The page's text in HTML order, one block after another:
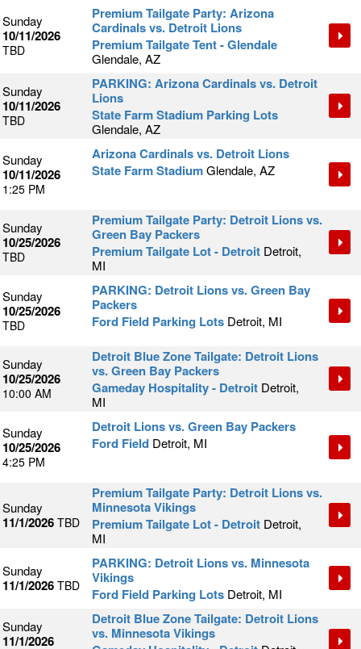
Sunday
10/11/2026
TBD
Premium Tailgate Party: Arizona
Cardinals vs. Detroit Lions
Premium Tailgate Tent - Glendale
Glendale, AZ
Sunday
10/11/2026
TBD
PARKING: Arizona Cardinals vs. Detroit
Lions
State Farm Stadium Parking Lots
Glendale, AZ
Sunday
10/11/2026
1:25 PM
Arizona Cardinals vs. Detroit Lions
State Farm StadiumGlendale, AZ
Sunday
10/25/2026
TBD
Premium Tailgate Party: Detroit Lions vs.
Green Bay Packers
Premium Tailgate Lot - Detroit Detroit,
MI
Sunday
10/25/2026
TBD
PARKING: Detroit Lions vs. Green Bay
Packers
Ford Field Parking Lots Detroit, MI
Sunday
10/25/2026
10:00 AM
Detroit Blue Zone Tailgate: Detroit Lions
vs. Green Bay Packers
Gameday Hospitality - Detroit Detroit,
MI
Sunday
10/25/2026
4:25 PM
Detroit Lions vs. Green Bay Packers
Ford Field Detroit, MI
Sunday
11/1/2026 TBD
Premium Tailgate Party: Detroit Lions vs.
Minnesota Vikings
Premium Tailgate Lot - Detroit Detroit,
MI
Sunday
11/1/2026 TBD
PARKING: Detroit Lions vs. Minnesota
Vikings
Ford Field Parking Lots Detroit, MI
Sunday
11/1/2026
Detroit Blue Zone Tailgate: Detroit Lions
vs. Minnesota Vikings